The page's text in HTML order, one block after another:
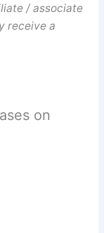
/ associate
receive a
on